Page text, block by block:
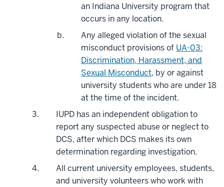
an Indiana University program that
occurs in any location.
Any alleged violation of the sexual
misconduct provisions of UA-03:
Discrimination, Harassment, and
Sexual Misconduct, by or against
university students who are under 18
at the time of the incident.
IUPD has an independent obligation to
report any suspected abuse or neglect to
DCS, after which DCS makes its own
determination regarding investigation.
All current university employees, students,
and university volunteers who work with